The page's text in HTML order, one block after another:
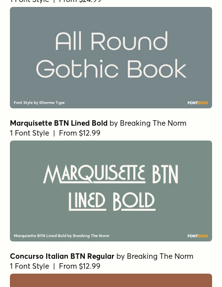
Marquisette BTN Lined Bold by Breaking The Norm
1 Font Style | From $12.99
Concurso Italian BTN Regular by Breaking The Norm
1 Font Style | From $12.99